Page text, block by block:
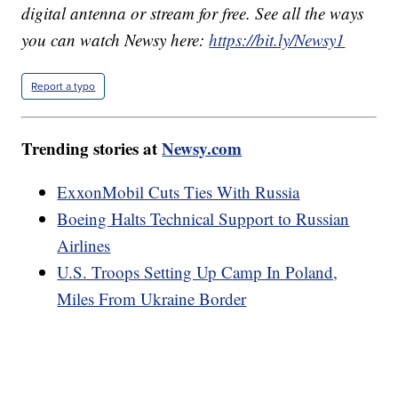
digital antenna or stream for free. See all the ways
you can watch Newsy here:https://bit.ly/Newsy1
Report a typo
Trending stories atNewsy.com
ExxonMobil Cuts Ties With Russia
Boeing Halts Technical Support to Russian
Airlines
U.S. Troops Setting Up Camp In Poland,
Miles From Ukraine Border